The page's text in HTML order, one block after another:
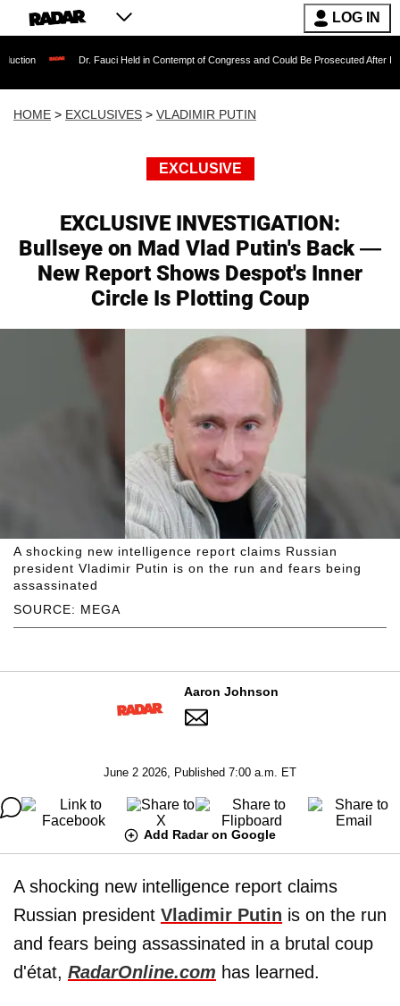
LOG IN
Dr. Fauci Held in Contempt of Congress and Could Be Prosecuted After Invoking the Fifth
HOME > EXCLUSIVES > VLADIMIR PUTIN
EXCLUSIVE
EXCLUSIVE INVESTIGATION:
Bullseye on Mad Vlad Putin's Back —
New Report Shows Despot's Inner
Circle Is Plotting Coup
SOURCE: MEGA
A shocking new intelligence report claims Russian
president Vladimir Putin is on the run and fears being
assassinated
Aaron Johnson
June 2 2026, Published 7:00 a.m. ET
Add Radar on Google
A shocking new intelligence report claims
Russian president Vladimir Putin is on the run
and fears being assassinated in a brutal coup
d'état, RadarOnline.com has learned.